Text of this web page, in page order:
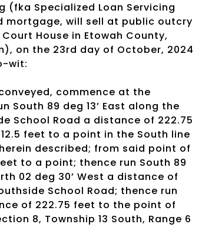
(fka Specialized Loan Servicing
mortgage, will sell at public outcry
House in Etowah County,
on the 23rd day of October, 2024
wit:
commence at the
South 89 deg 13’ East along the
School Road a distance of 222.75
feet to a point in the South line
described; from said point of
to a point; thence run South 89
02 deg 30’ West a distance of
School Road; thence run
of 222.75 feet to the point of
8, Township 13 South, Range 6